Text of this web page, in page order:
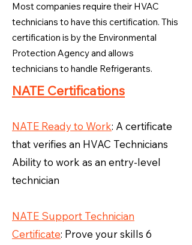
Most companies require their HVAC
technicians to have this certification. This
certification is by the Environmental
Protection Agency and allows
technicians to handle Refrigerants.
NATE Certifications
NATE Ready to Work: A certificate
that verifies an HVAC Technicians
Ability to work as an entry-level
technician
NATE Support Technician
Certificate: Prove your skills 6